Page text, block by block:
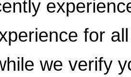
for
we verify